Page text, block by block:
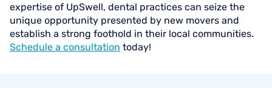
expertise of UpSwell, dental practices can seize the
unique opportunity presented by new movers and
establish a strong foothold in their local communities.
Schedule a consultation today!